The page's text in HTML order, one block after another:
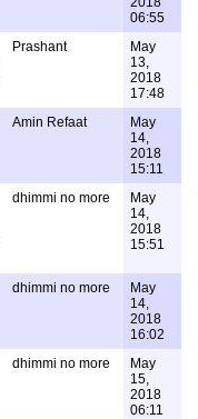
06:55
Prashant
May
13,
2018
17:48
Amin Refaat
May
14,
2018
15:11
dhimmi no more
May
14,
2018
15:51
dhimmi no more
May
14,
2018
16:02
dhimmi no more
May
15,
2018
06:11